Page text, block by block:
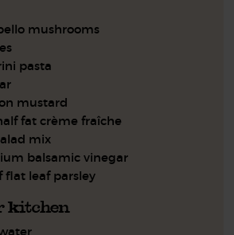
mushrooms
pasta
mustard
fat crème fraîche
mix
balsamic vinegar
flat leaf parsley
kitchen